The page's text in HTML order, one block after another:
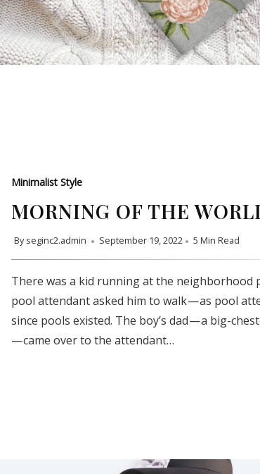
Minimalist Style
MORNING OF THE
By seginc2.admin September 19, 2022 5 Min Read
There was a kid running at the neighborhood
pool attendant asked him to walk — as pool
since pools existed. The boy’s dad — a big-
— came over to the attendant…